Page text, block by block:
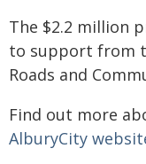
The $2.2 million
to support from
Roads and
Find out more
AlburyCity